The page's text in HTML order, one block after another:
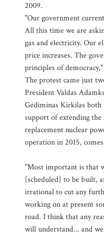
2009.
"Our government
All this time we are
gas and electricity. Our
price increases. The
principles of
The protest came just
President Valdas
Gediminas Kirkilas both
support of extending
replacement nuclear
operation in 2015,
"Most important is that
[scheduled] to be built,
irrational to cut any
working on at present
road. I think that any
will understand... and